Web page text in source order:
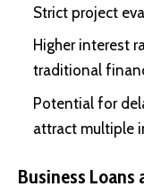
Strict project
Higher interest
traditional
Potential for
attract multiple
Business Loans